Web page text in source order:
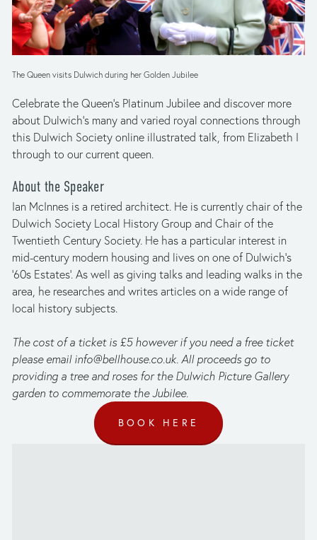
The Queen visits Dulwich during her Golden Jubilee
Celebrate the Queen’s Platinum Jubilee and discover more
about Dulwich’s many and varied royal connections through
this Dulwich Society online illustrated talk, from Elizabeth I
through to our current queen.
About the Speaker
Ian McInnes is a retired architect. He is currently chair of the
Dulwich Society Local History Group and Chair of the
Twentieth Century Society. He has a particular interest in
mid-century modern housing and lives on one of Dulwich's
'60s Estates'. As well as giving talks and leading walks in the
area, he researches and writes articles on a wide range of
local history subjects.
The cost of a ticket is £5 however if you need a free ticket
please email info@bellhouse.co.uk. All proceeds go to
providing a tree and roses for the Dulwich Picture Gallery
garden to commemorate the Jubilee.
BOOK HERE